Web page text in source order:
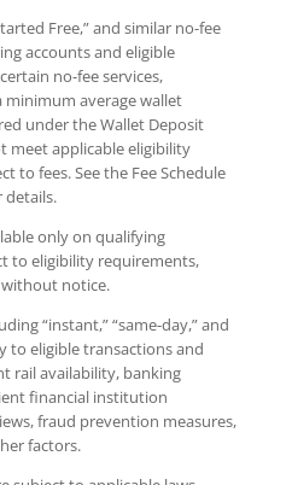
Free,” and similar no-fee
accounts and eligible
no-fee services,
average wallet
under the Wallet Deposit
meet applicable eligibility
to fees. See the Fee Schedule
details.
only on qualifying
to eligibility requirements,
notice.
“instant,” “same-day,” and
to eligible transactions and
rail availability, banking
financial institution
fraud prevention measures,
factors.